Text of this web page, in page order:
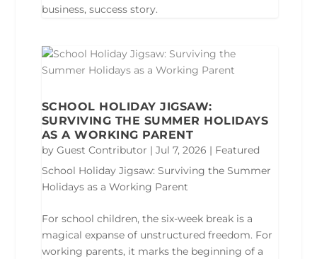
business, success story.
SCHOOL HOLIDAY JIGSAW:
SURVIVING THE SUMMER HOLIDAYS
AS A WORKING PARENT
by Guest Contributor | Jul 7, 2026 | Featured
School Holiday Jigsaw: Surviving the Summer
Holidays as a Working Parent
For school children, the six-week break is a
magical expanse of unstructured freedom. For
working parents, it marks the beginning of a